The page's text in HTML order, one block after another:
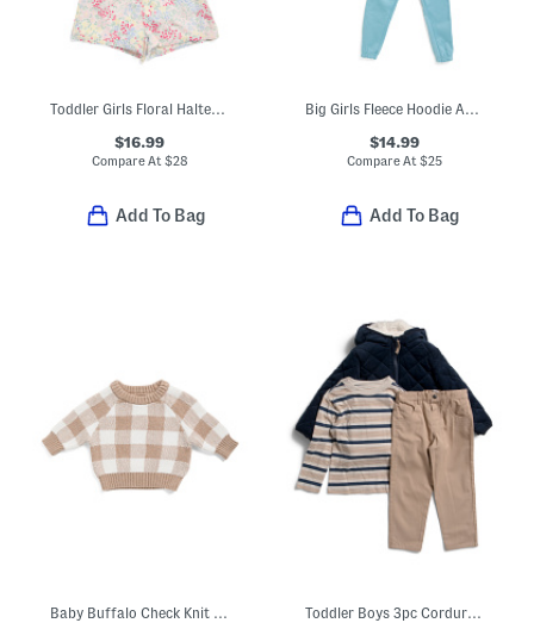
$16.99
Compare At $28
Add To Bag
$14.99
Compare At $25
Add To Bag
Baby Buffalo Check Knit Sweater Toddler Boys 3pc Corduroy Jacket Set